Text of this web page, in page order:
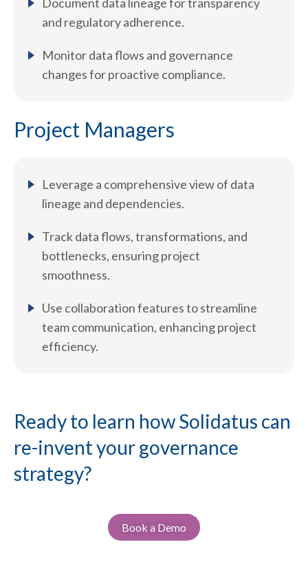
and regulatory adherence.
Monitor data flows and governance
changes for proactive compliance.
Project Managers
Leverage a comprehensive view of data
lineage and dependencies.
Track data flows, transformations, and
bottlenecks, ensuring project
smoothness.
Use collaboration features to streamline
team communication, enhancing project
efficiency.
Ready to learn how Solidatus can
re-invent your governance
strategy?
Book a Demo